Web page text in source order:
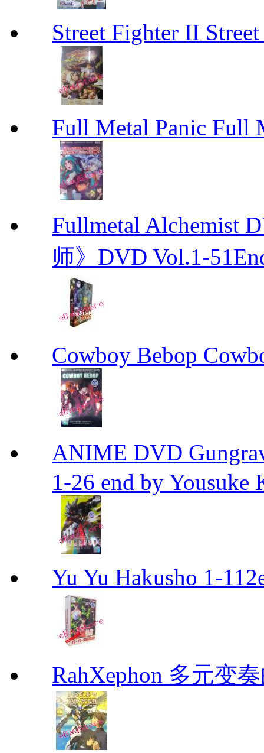
Street Fighter II
Full Metal Panic Full
Fullmetal Alchemist
师》DVD Vol.1-
Cowboy Bebop
ANIME DVD
1-26 end by Yousuke
Yu Yu Hakusho 1-
RahXephon 多元变